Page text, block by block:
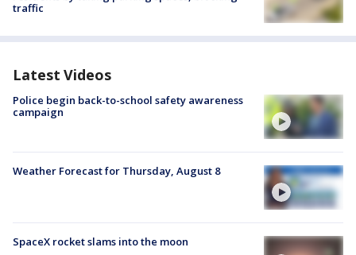
traffic
Latest Videos
Police begin back-to-school safety awareness
campaign
Weather Forecast for Thursday, August 8
SpaceX rocket slams into the moon